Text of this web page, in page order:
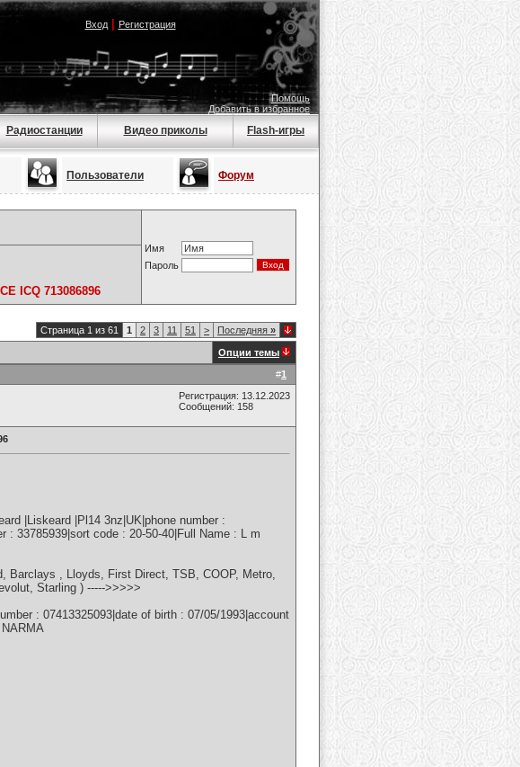
Вход| Регистрация
Помощь
Добавить в избранное
Радиостанции Видео приколы Flash-игры
Пользователи Форум
Имя
Пароль
ICQ 713086896
Страница 1 из 61 1 2 3 11 51 > Последняя »
Опции темы
#1
Регистрация: 13.12.2023
Сообщений: 158
|Liskeard |Pl14 3nz|UK|phone number :
: 33785939|sort code : 20-50-40|Full Name : L m
Barclays , Lloyds, First Direct, TSB, COOP, Metro,
Starling ) ----->>>>>
: 07413325093|date of birth : 07/05/1993|account